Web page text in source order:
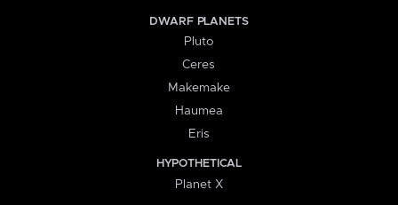
DWARF PLANETS
Pluto
Ceres
Makemake
Haumea
Eris
HYPOTHETICAL
Planet X